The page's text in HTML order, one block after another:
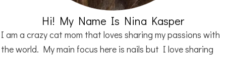
Hi! My Name Is Nina Kasper
I am a crazy cat mom that loves sharing my passions with
the world. My main focus here is nails but I love sharing